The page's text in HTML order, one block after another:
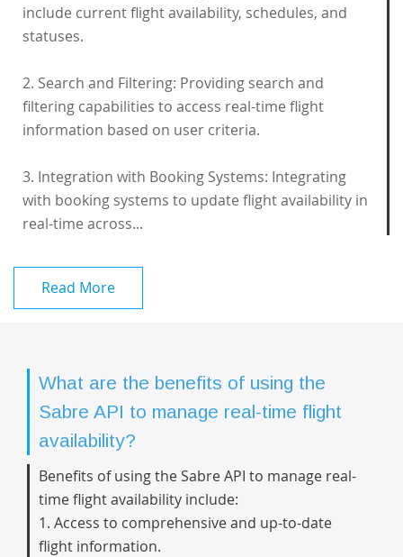
include current flight availability, schedules, and
statuses.
2. Search and Filtering: Providing search and
filtering capabilities to access real-time flight
information based on user criteria.
3. Integration with Booking Systems: Integrating
with booking systems to update flight availability in
real-time across...
Read More
What are the benefits of using the
Sabre API to manage real-time flight
availability?
Benefits of using the Sabre API to manage real-
time flight availability include:
1. Access to comprehensive and up-to-date
flight information.